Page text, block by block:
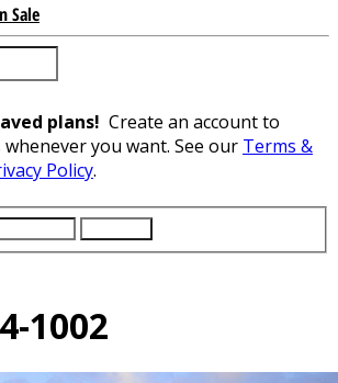
Sale
plans! Create an account to
whenever you want. See our Terms &
Policy.
1002